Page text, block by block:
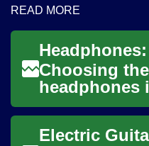
READ MORE
Choosing
headphones
than comfort
recognition;
audio